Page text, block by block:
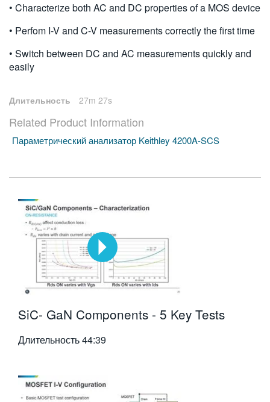
• Characterize both AC and DC properties of a MOS device
• Perfom I-V and C-V measurements correctly the first time
• Switch between DC and AC measurements quickly and
easily
Длительность 27m 27s
Related Product Information
Параметрический анализатор Keithley 4200A-SCS
SiC- GaN Components - 5 Key Tests
Длительность44:39